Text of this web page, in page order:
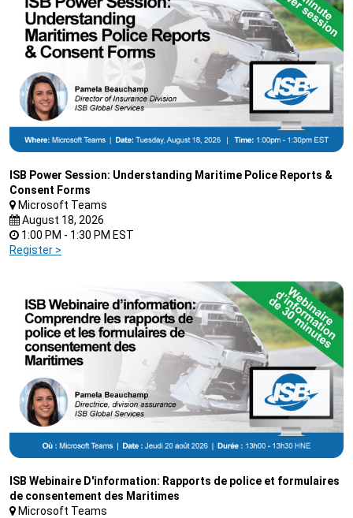
ISB Power Session: Understanding Maritime Police Reports &
Consent Forms
Microsoft Teams
August 18, 2026
1:00 PM - 1:30 PM EST
Register >
ISB Webinaire D'information: Rapports de police et formulaires
de consentement des Maritimes
Microsoft Teams